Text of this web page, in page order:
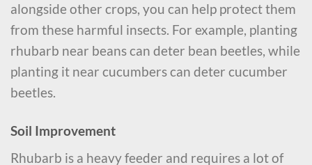
alongside other crops, you can help protect them
from these harmful insects. For example, planting
rhubarb near beans can deter bean beetles, while
planting it near cucumbers can deter cucumber
beetles.
Soil Improvement
Rhubarb is a heavy feeder and requires a lot of